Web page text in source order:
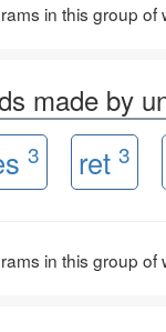
in this group of
made by
3 ret 3
in this group of